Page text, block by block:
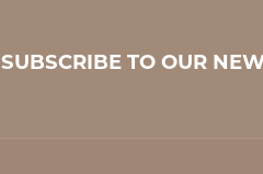
SUBSCRIBE TO OUR